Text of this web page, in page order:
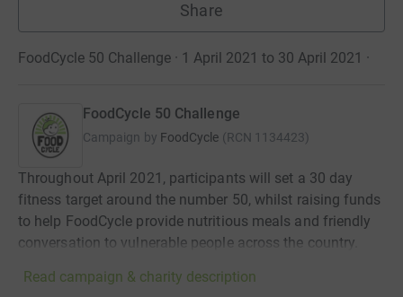
Share
FoodCycle 50 Challenge · 1 April 2021 to 30 April 2021 ·
FoodCycle 50 Challenge
Campaign by FoodCycle (RCN 1134423)
Throughout April 2021, participants will set a 30 day
fitness target around the number 50, whilst raising funds
to help FoodCycle provide nutritious meals and friendly
conversation to vulnerable people across the country.
Read campaign & charity description